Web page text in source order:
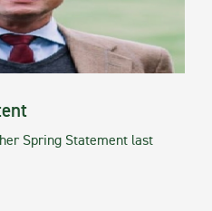
Spring Statement last